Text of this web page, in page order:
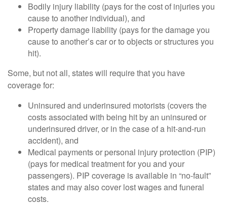
Bodily injury liability (pays for the cost of injuries you
cause to another individual), and
Property damage liability (pays for the damage you
cause to another’s car or to objects or structures you
hit).
Some, but not all, states will require that you have
coverage for:
Uninsured and underinsured motorists (covers the
costs associated with being hit by an uninsured or
underinsured driver, or in the case of a hit-and-run
accident), and
Medical payments or personal injury protection (PIP)
(pays for medical treatment for you and your
passengers). PIP coverage is available in “no-fault”
states and may also cover lost wages and funeral
costs.